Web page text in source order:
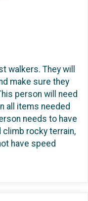
walkers. They will
make sure they
person will need
all items needed
needs to have
rocky terrain,
have speed